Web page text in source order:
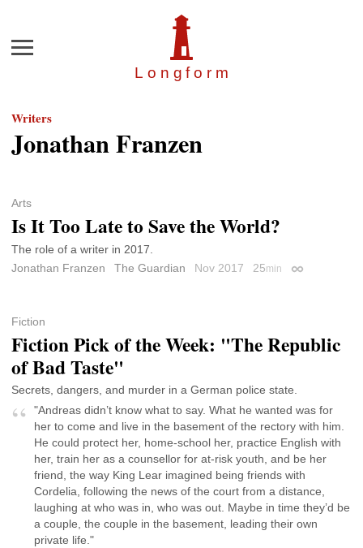
Longfor m
Menu
Writers
Jonathan Franzen
Arts
Is It Too Late to Save the World?
The role of a writer in 2017.
Jonathan Franzen
The Guardian Nov 2017 25min Permalink
Fiction
Fiction Pick of the Week: "The Republic
of Bad Taste"
Secrets, dangers, and murder in a German police state.
"Andreas didn’t know what to say. What he wanted was for
her to come and live in the basement of the rectory with him.
He could protect her, home-school her, practice English with
her, train her as a counsellor for at-risk youth, and be her
friend, the way King Lear imagined being friends with
Cordelia, following the news of the court from a distance,
laughing at who was in, who was out. Maybe in time they’d be
a couple, the couple in the basement, leading their own
private life."